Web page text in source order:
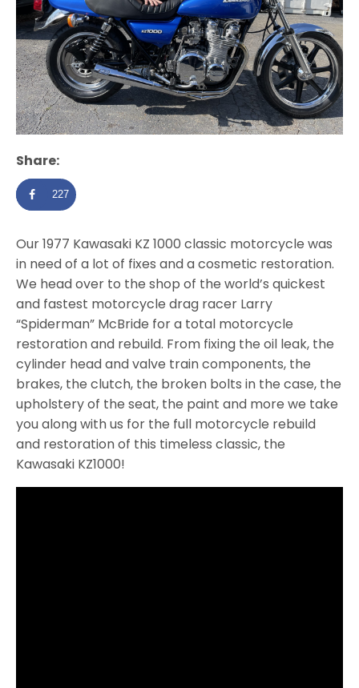
Share:
227
Our 1977 Kawasaki KZ 1000 classic motorcycle was
in need of a lot of fixes and a cosmetic restoration.
We head over to the shop of the world’s quickest
and fastest motorcycle drag racer Larry
“Spiderman” McBride for a total motorcycle
restoration and rebuild. From fixing the oil leak, the
cylinder head and valve train components, the
brakes, the clutch, the broken bolts in the case, the
upholstery of the seat, the paint and more we take
you along with us for the full motorcycle rebuild
and restoration of this timeless classic, the
Kawasaki KZ1000!